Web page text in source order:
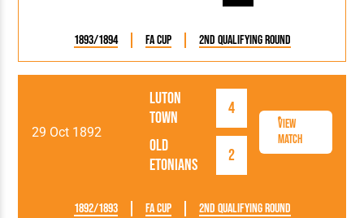
1893/1894 FA Cup 2nd Qualifying Round
29 Oct 1892
Luton
Town
4
Old
Etonians
2
View
Match
1892/1893 FA Cup 2nd Qualifying Round